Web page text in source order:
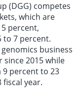
(DGG) competes
which are
percent,
to 7 percent.
business
since 2015 while
percent to 23
year.